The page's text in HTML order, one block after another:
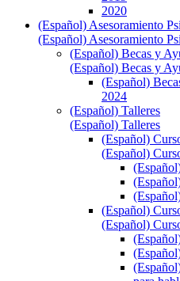
2020
(Español) Asesoramiento
(Español) Asesoramiento
(Español) Becas y
(Español) Becas y
(Español)
2024
(Español) Talleres
(Español) Talleres
(Español)
(Español)
(Español)
(Español)